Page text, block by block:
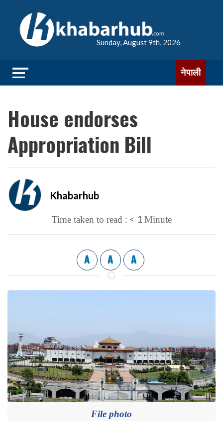
Sunday, August 9th, 2026
नेपाली
House endorses
Appropriation Bill
Khabarhub
Time taken to read : < 1 Minute
A A A
File photo